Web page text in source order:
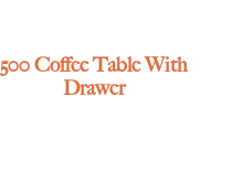
500 Coffee Table With
Drawer